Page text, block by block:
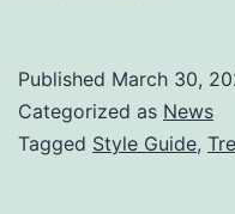
Published March 30,
Categorized as News
Tagged Style Guide,